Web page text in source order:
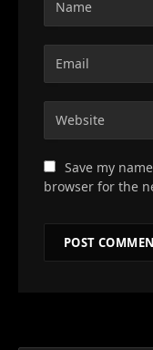
Save my
browser for the